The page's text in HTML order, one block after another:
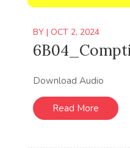
BY | OCT 2, 2024
Download Audio
Read More